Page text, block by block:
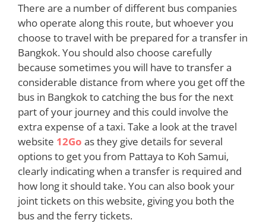
There are a number of different bus companies
who operate along this route, but whoever you
choose to travel with be prepared for a transfer in
Bangkok. You should also choose carefully
because sometimes you will have to transfer a
considerable distance from where you get off the
bus in Bangkok to catching the bus for the next
part of your journey and this could involve the
extra expense of a taxi. Take a look at the travel
website 12Go as they give details for several
options to get you from Pattaya to Koh Samui,
clearly indicating when a transfer is required and
how long it should take. You can also book your
joint tickets on this website, giving you both the
bus and the ferry tickets.